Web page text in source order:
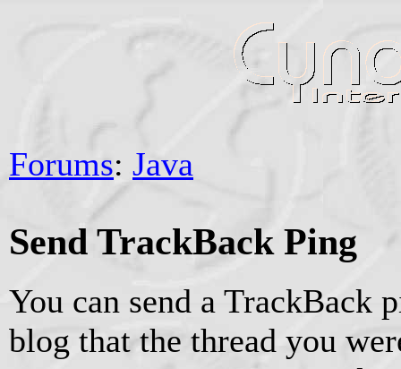
Forums: Java
Send TrackBack Ping
You can send a TrackBack
blog that the thread you